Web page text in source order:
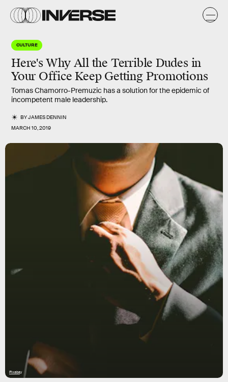
CULTURE
Here's Why All the Terrible Dudes in
Your Office Keep Getting Promotions
Tomas Chamorro-Premuzic has a solution for the epidemic of
incompetent male leadership.
BYJAMES DENNIN
MARCH 10, 2019
Pixabay